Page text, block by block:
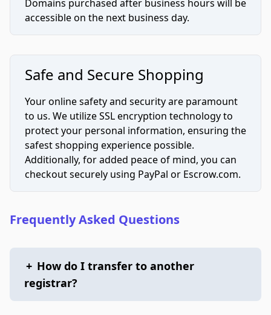
Domains purchased after business hours will be
accessible on the next business day.
Safe and Secure Shopping
Your online safety and security are paramount
to us. We utilize SSL encryption technology to
protect your personal information, ensuring the
safest shopping experience possible.
Additionally, for added peace of mind, you can
checkout securely using PayPal or Escrow.com.
Frequently Asked Questions
+ How do I transfer to another
registrar?